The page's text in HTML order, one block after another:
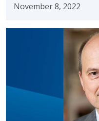
November 8, 2022